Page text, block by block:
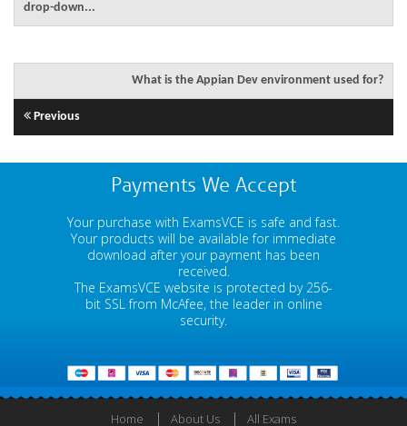
drop-down...
What is the Appian Dev environment used for?
Previous
Payments We Accept
Your purchase with ExamsVCE is safe and fast.
Your products will be available for immediate
download after your payment has been
received.
The ExamsVCE website is protected by 256-
bit SSL from McAfee, the leader in online
security.
Home About Us All Exams